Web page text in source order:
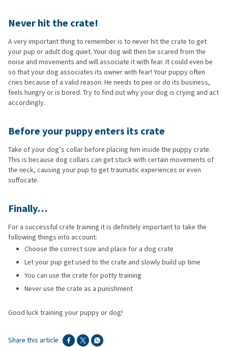
Never hit the crate!
A very important thing to remember is to never hit the crate to get
your pup or adult dog quiet. Your dog will then be scared from the
noise and movements and will associate it with fear. It could even be
so that your dog associates its owner with fear! Your puppy often
cries because of a valid reason. He needs to pee or do its business,
feels hungry or is bored. Try to find out why your dog is crying and act
accordingly.
Before your puppy enters its crate
Take of your dog’s collar before placing him inside the puppy crate.
This is because dog collars can get stuck with certain movements of
the neck, causing your pup to get traumatic experiences or even
suffocate.
Finally…
For a successful crate training it is definitely important to take the
following things into account:
Choose the correct size and place for a dog crate
Let your pup get used to the crate and slowly build up time
You can use the crate for potty training
Never use the crate as a punishment
Good luck training your puppy or dog!
Share this article